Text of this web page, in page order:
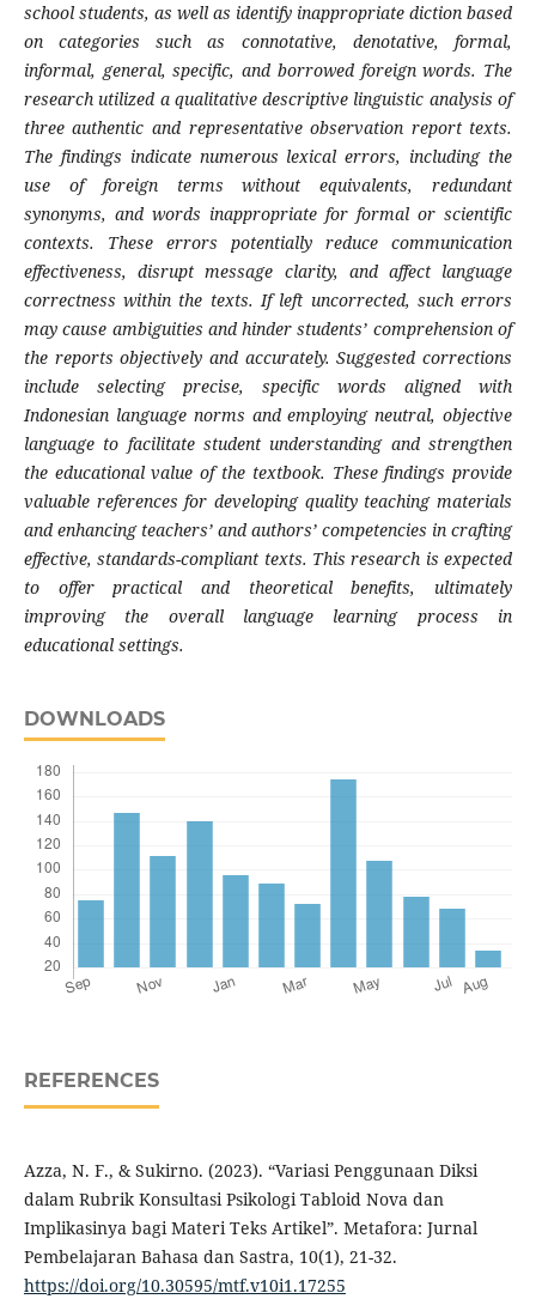
school students, as well as identify inappropriate diction based
on categories such as connotative, denotative, formal,
informal, general, specific, and borrowed foreign words. The
research utilized a qualitative descriptive linguistic analysis of
three authentic and representative observation report texts.
The findings indicate numerous lexical errors, including the
use of foreign terms without equivalents, redundant
synonyms, and words inappropriate for formal or scientific
contexts. These errors potentially reduce communication
effectiveness, disrupt message clarity, and affect language
correctness within the texts. If left uncorrected, such errors
may cause ambiguities and hinder students’ comprehension of
the reports objectively and accurately. Suggested corrections
include selecting precise, specific words aligned with
Indonesian language norms and employing neutral, objective
language to facilitate student understanding and strengthen
the educational value of the textbook. These findings provide
valuable references for developing quality teaching materials
and enhancing teachers’ and authors’ competencies in crafting
effective, standards-compliant texts. This research is expected
to offer practical and theoretical benefits, ultimately
improving the overall language learning process in
educational settings.
DOWNLOADS
REFERENCES
Azza, N. F., & Sukirno. (2023). “Variasi Penggunaan Diksi
dalam Rubrik Konsultasi Psikologi Tabloid Nova dan
Implikasinya bagi Materi Teks Artikel”. Metafora: Jurnal
Pembelajaran Bahasa dan Sastra, 10(1), 21-32.
https://doi.org/10.30595/mtf.v10i1.17255